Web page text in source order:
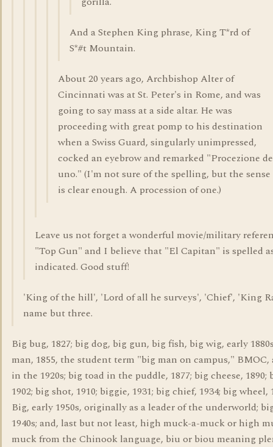
And a Stephen King phrase, King T*rd of
S*#t Mountain.
About 20 years ago, Archbishop Alter of
Cincinnati was at St. Peter's in Rome, and was
going to say mass at a side altar. He was
proceeding with great pomp to his destination
when a Swiss Guard, singularly unimpressed,
cocked an eyebrow and remarked "Procezione de
uno." (I'm not sure of the spelling, but the sense
is clear enough. A procession of one.)
Leave us not forget a wonderful movie/military
"Top Gun" and I believe that "El Capitan" is spelled
indicated. Good stuff!
'King of the hill', 'Lord of all he surveys', 'Chief', 'King
name but three.
Big bug, 1827; big dog, big gun, big fish, big wig, early
man, 1855, the student term "big man on campus," BMOC,
in the 1920s; big toad in the puddle, 1877; big cheese, 1890;
1902; big shot, 1910; biggie, 1931; big chief, 1934; big wheel,
Big, early 1950s, originally as a leader of the underworld;
1940s; and, last but not least, high muck-a-muck or high
muck from the Chinook language, biu or biou meaning